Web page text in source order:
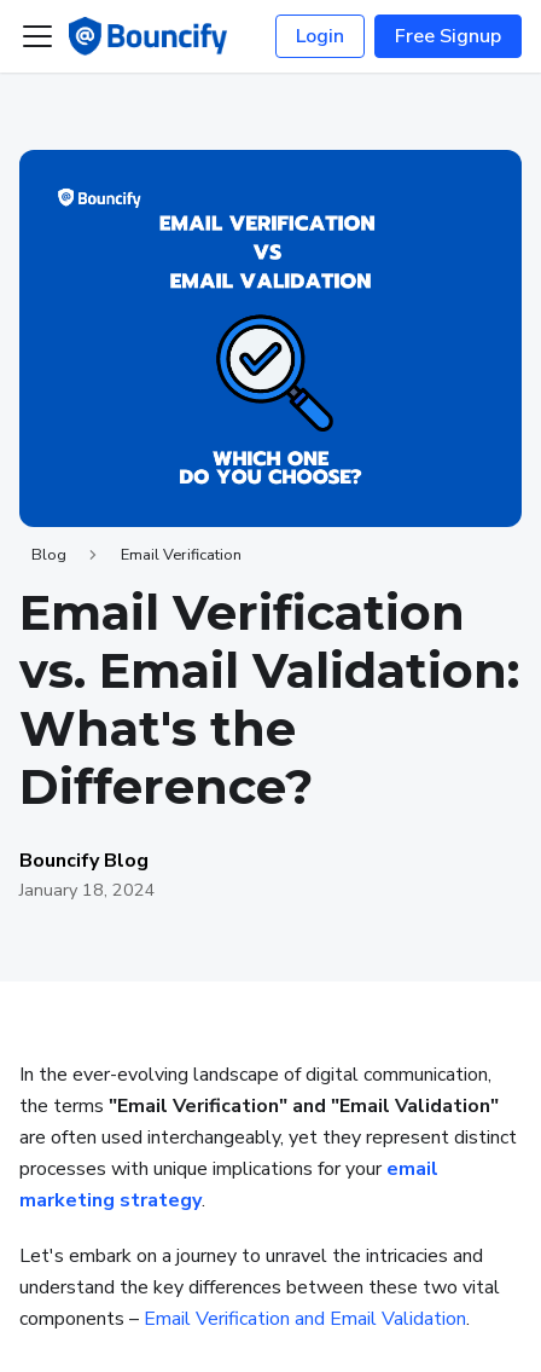
Login Free Signup
Blog Email Verification
Email Verification
vs. Email Validation:
What's the
Difference?
Bouncify Blog
January 18, 2024
In the ever-evolving landscape of digital communication,
the terms "Email Verification" and "Email Validation"
are often used interchangeably, yet they represent distinct
processes with unique implications for youremail
marketing strategy.
Let's embark on a journey to unravel the intricacies and
understand the key differences between these two vital
components – Email Verification and Email Validation.